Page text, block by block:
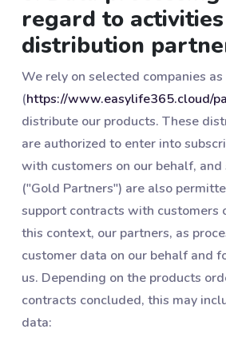
regard to
distribution
We rely on selected companies
(https://www.easylife365.cloud/
distribute our products. These
are authorized to enter into
with customers on our behalf, and
("Gold Partners") are also
support contracts with customers
this context, our partners, as
customer data on our behalf and
us. Depending on the products
contracts concluded, this may
data: